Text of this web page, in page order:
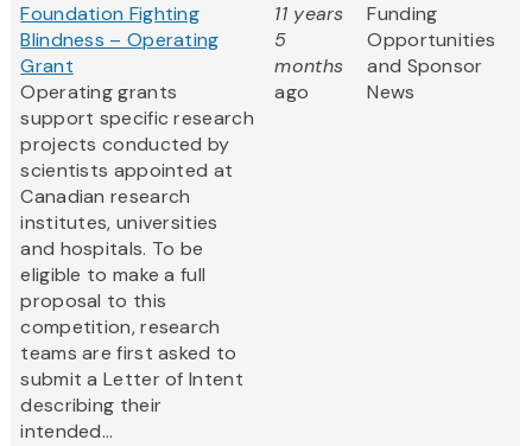
Foundation Fighting
Blindness – Operating
Grant
Operating grants
support specific research
projects conducted by
scientists appointed at
Canadian research
institutes, universities
and hospitals. To be
eligible to make a full
proposal to this
competition, research
teams are first asked to
submit a Letter of Intent
describing their
intended...
11 years
5
months
ago
Funding
Opportunities
and Sponsor
News